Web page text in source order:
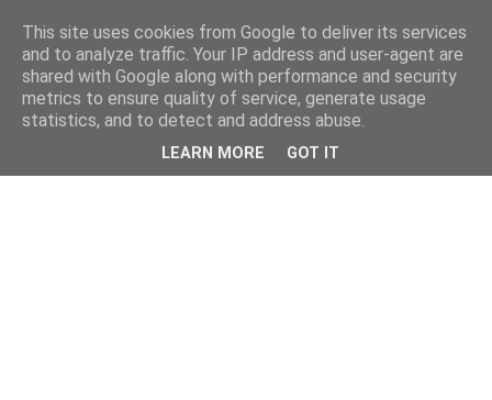
This site uses cookies from Google to deliver its services
and to analyze traffic. Your IP address and user-agent are
shared with Google along with performance and security
metrics to ensure quality of service, generate usage
statistics, and to detect and address abuse.
LEARN MORE GOT IT